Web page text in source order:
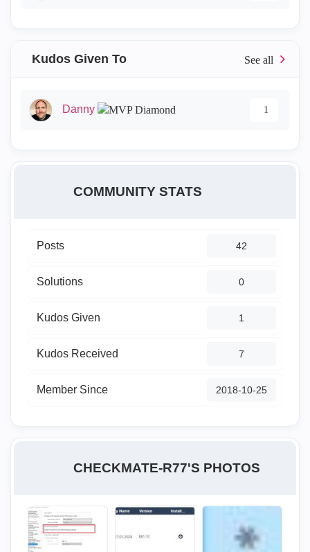
Kudos Given To
Danny 1
COMMUNITY STATS
Posts 42
Solutions 0
Kudos Given 1
Kudos Received 7
Member Since ‎2018-10-25
CHECKMATE-R77'S PHOTOS